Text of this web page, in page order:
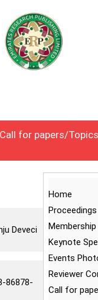
Call for papers/Topics
Deveci
86878-
Home
Proceedings
Membership
Keynote
Events
Reviewer
Call for